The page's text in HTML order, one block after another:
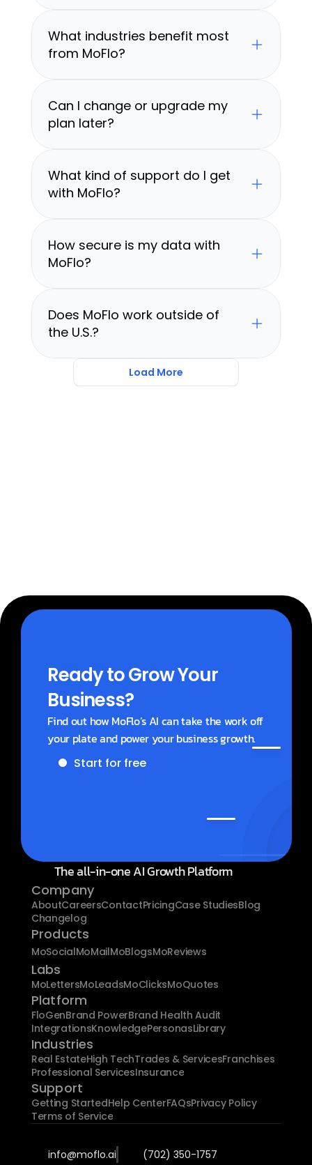
What industries benefit most
from MoFlo?
Can I change or upgrade my
plan later?
What kind of support do I get
with MoFlo?
How secure is my data with
MoFlo?
Does MoFlo work outside of
the U.S.?
Load More
Ready to Grow Your
Business?
Find out how MoFlo’s AI can take the work off
your plate and power your business growth.
Start for free
The all-in-one AI Growth Platform
Company
AboutCareersContactPricingCase StudiesBlog
Changelog
Products
MoSocialMoMailMoBlogsMoReviews
Labs
MoLettersMoLeadsMoClicksMoQuotes
Platform
FloGenBrand PowerBrand Health Audit
IntegrationsKnowledgePersonasLibrary
Industries
Real EstateHigh TechTrades & ServicesFranchises
Professional ServicesInsurance
Support
Getting StartedHelp CenterFAQsPrivacy Policy
Terms of Service
info@moflo.ai (702) 350-1757